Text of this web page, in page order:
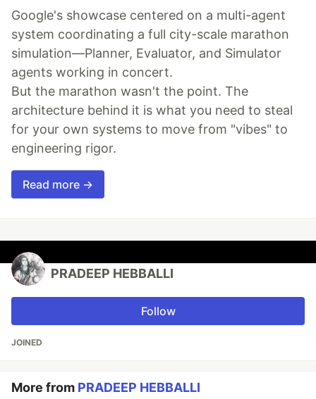
Google's showcase centered on a multi-agent
system coordinating a full city-scale marathon
simulation—Planner, Evaluator, and Simulator
agents working in concert.
But the marathon wasn't the point. The
architecture behind it is what you need to steal
for your own systems to move from "vibes" to
engineering rigor.
Read more →
PRADEEP HEBBALLI
Follow
JOINED
More from PRADEEP HEBBALLI